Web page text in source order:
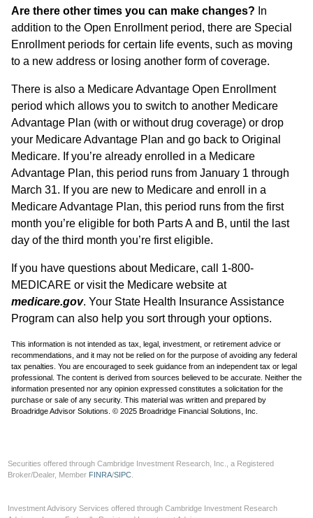
Are there other times you can make changes? In
addition to the Open Enrollment period, there are Special
Enrollment periods for certain life events, such as moving
to a new address or losing another form of coverage.
There is also a Medicare Advantage Open Enrollment
period which allows you to switch to another Medicare
Advantage Plan (with or without drug coverage) or drop
your Medicare Advantage Plan and go back to Original
Medicare. If you’re already enrolled in a Medicare
Advantage Plan, this period runs from January 1 through
March 31. If you are new to Medicare and enroll in a
Medicare Advantage Plan, this period runs from the first
month you’re eligible for both Parts A and B, until the last
day of the third month you’re first eligible.
If you have questions about Medicare, call 1-800-
MEDICARE or visit the Medicare website at
medicare.gov. Your State Health Insurance Assistance
Program can also help you sort through your options.
This information is not intended as tax, legal, investment, or retirement advice or
recommendations, and it may not be relied on for the purpose of avoiding any federal
tax penalties. You are encouraged to seek guidance from an independent tax or legal
professional. The content is derived from sources believed to be accurate. Neither the
information presented nor any opinion expressed constitutes a solicitation for the
purchase or sale of any security. This material was written and prepared by
Broadridge Advisor Solutions. © 2025 Broadridge Financial Solutions, Inc.
Securities offered through Cambridge Investment Research, Inc., a Registered
Broker/Dealer, Member FINRA/SIPC
Investment Advisory Services offered through Cambridge Investment Research